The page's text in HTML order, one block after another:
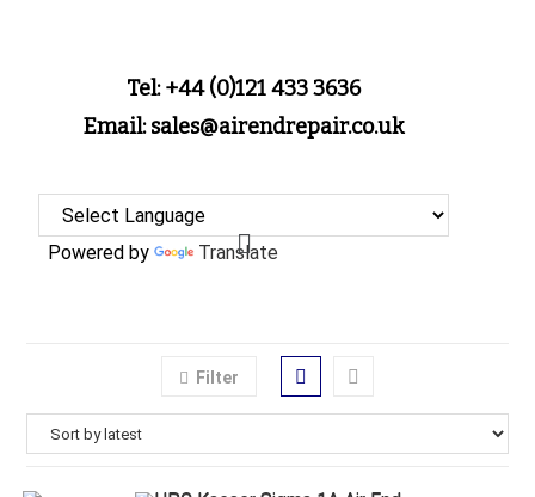
Tel: +44 (0)121 433 3636
Email: sales@airendrepair.co.uk
Powered by Translate
Filter